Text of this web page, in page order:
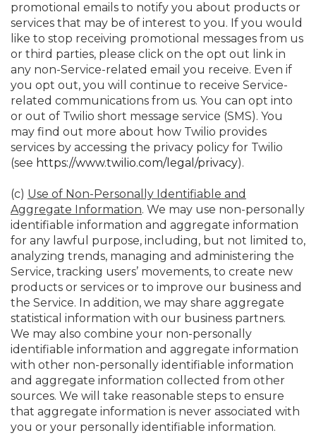
promotional emails to notify you about products or
services that may be of interest to you. If you would
like to stop receiving promotional messages from us
or third parties, please click on the opt out link in
any non-Service-related email you receive. Even if
you opt out, you will continue to receive Service-
related communications from us. You can opt into
or out of Twilio short message service (SMS). You
may find out more about how Twilio provides
services by accessing the privacy policy for Twilio
(see https://www.twilio.com/legal/privacy).
(c) Use of Non-Personally Identifiable and
Aggregate Information. We may use non-personally
identifiable information and aggregate information
for any lawful purpose, including, but not limited to,
analyzing trends, managing and administering the
Service, tracking users’ movements, to create new
products or services or to improve our business and
the Service. In addition, we may share aggregate
statistical information with our business partners.
We may also combine your non-personally
identifiable information and aggregate information
with other non-personally identifiable information
and aggregate information collected from other
sources. We will take reasonable steps to ensure
that aggregate information is never associated with
you or your personally identifiable information.